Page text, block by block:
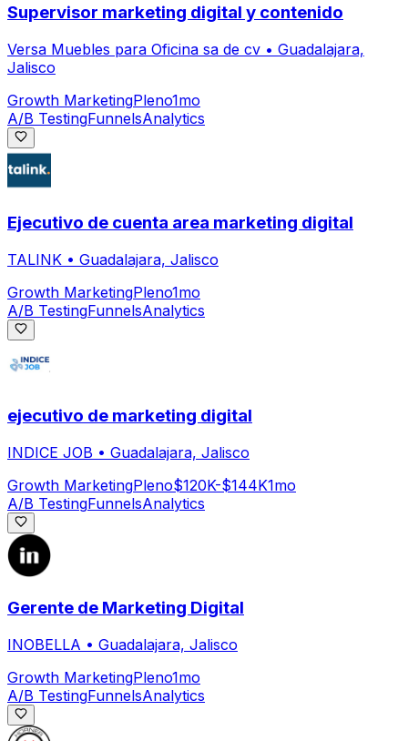
Supervisor marketing digital y contenido
Versa Muebles para Oficina sa de cv • Guadalajara,
Jalisco
Growth MarketingPleno1mo
A/B TestingFunnelsAnalytics
Ejecutivo de cuenta area marketing digital
TALINK • Guadalajara, Jalisco
Growth MarketingPleno1mo
A/B TestingFunnelsAnalytics
ejecutivo de marketing digital
INDICE JOB • Guadalajara, Jalisco
Growth MarketingPleno$120K-$144K1mo
A/B TestingFunnelsAnalytics
Gerente de Marketing Digital
INOBELLA • Guadalajara, Jalisco
Growth MarketingPleno1mo
A/B TestingFunnelsAnalytics